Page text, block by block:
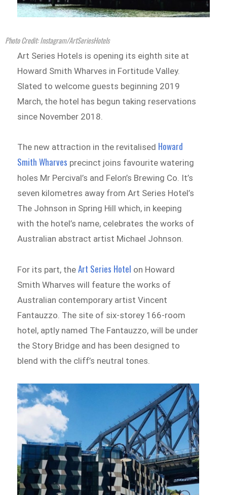
Photo Credit: Instagram/ArtSeriesHotels
Art Series Hotels is opening its eighth site at
Howard Smith Wharves in Fortitude Valley.
Slated to welcome guests beginning 2019
March, the hotel has begun taking reservations
since November 2018.
The new attraction in the revitalised Howard
Smith Wharves precinct joins favourite watering
holes Mr Percival’s and Felon’s Brewing Co. It’s
seven kilometres away from Art Series Hotel’s
The Johnson in Spring Hill which, in keeping
with the hotel’s name, celebrates the works of
Australian abstract artist Michael Johnson.
For its part, theArt Series Hotel on Howard
Smith Wharves will feature the works of
Australian contemporary artist Vincent
Fantauzzo. The site of six-storey 166-room
hotel, aptly named The Fantauzzo, will be under
the Story Bridge and has been designed to
blend with the cliff’s neutral tones.